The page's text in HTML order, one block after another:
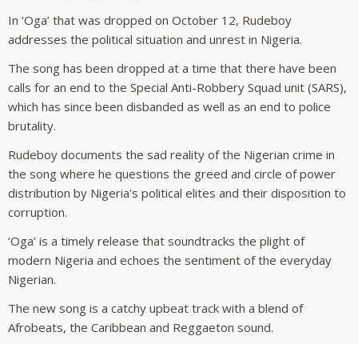
In ‘Oga’ that was dropped on October 12, Rudeboy
addresses the political situation and unrest in Nigeria.
The song has been dropped at a time that there have been
calls for an end to the Special Anti-Robbery Squad unit (SARS),
which has since been disbanded as well as an end to police
brutality.
Rudeboy documents the sad reality of the Nigerian crime in
the song where he questions the greed and circle of power
distribution by Nigeria's political elites and their disposition to
corruption.
‘Oga’ is a timely release that soundtracks the plight of
modern Nigeria and echoes the sentiment of the everyday
Nigerian.
The new song is a catchy upbeat track with a blend of
Afrobeats, the Caribbean and Reggaeton sound.